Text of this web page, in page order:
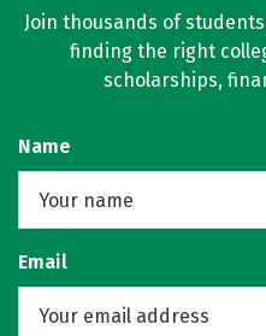
Join thousands of
finding the right
scholarships,
Name
Email